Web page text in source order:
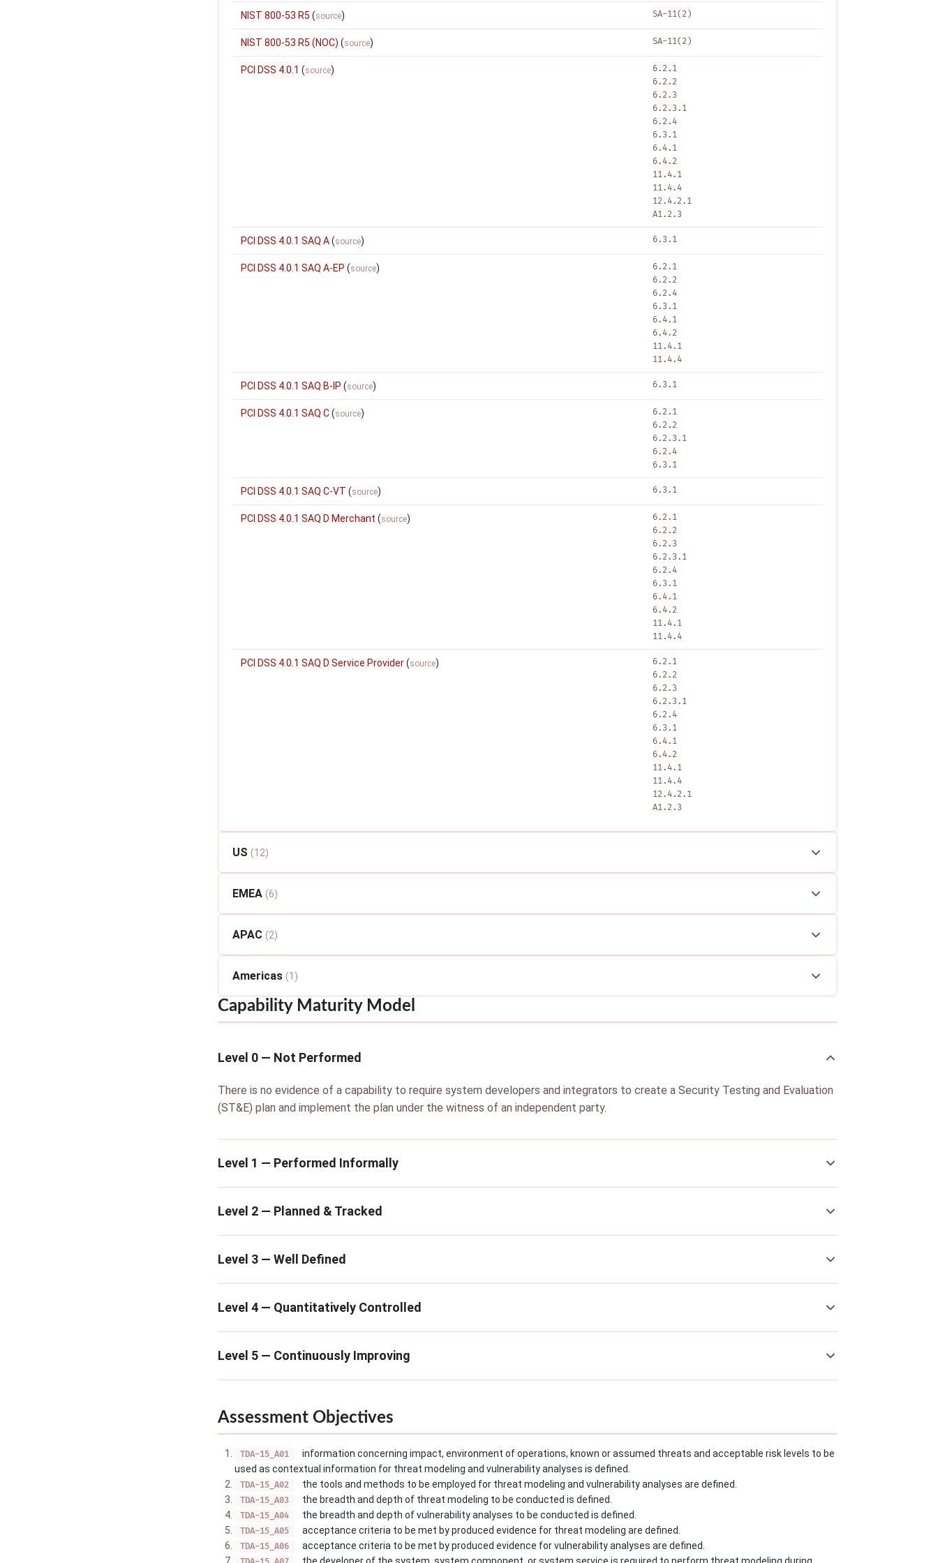
NIST 800-53 R5 (source) SA-11(2)
NIST 800-53 R5 (NOC) (source) SA-11(2)
PCI DSS 4.0.1 (source)
6.2.1
6.2.2
6.2.3
6.2.3.1
6.2.4
6.3.1
6.4.1
6.4.2
11.4.1
11.4.4
12.4.2.1
A1.2.3
PCI DSS 4.0.1 SAQ A(source) 6.3.1
PCI DSS 4.0.1 SAQ A-EP (source)
6.2.1
6.2.2
6.2.4
6.3.1
6.4.1
6.4.2
11.4.1
11.4.4
PCI DSS 4.0.1 SAQ B-IP (source) 6.3.1
PCI DSS 4.0.1 SAQ C(source)
6.2.1
6.2.2
6.2.3.1
6.2.4
6.3.1
PCI DSS 4.0.1 SAQ C-VT (source) 6.3.1
PCI DSS 4.0.1 SAQ D Merchant (source)
6.2.1
6.2.2
6.2.3
6.2.3.1
6.2.4
6.3.1
6.4.1
6.4.2
11.4.1
11.4.4
PCI DSS 4.0.1 SAQ D Service Provider(source)
6.2.1
6.2.2
6.2.3
6.2.3.1
6.2.4
6.3.1
6.4.1
6.4.2
11.4.1
11.4.4
12.4.2.1
A1.2.3
US (12)
EMEA (6)
APAC (2)
Americas (1)
Capability Maturity Model
Level 0 — Not Performed
There is no evidence of a capability to require system developers and integrators to create a Security Testing and Evaluation
(ST&E) plan and implement the plan under the witness of an independent party.
Level 1 — Performed Informally
Level 2 — Planned & Tracked
Level 3 — Well Defined
Level 4 — Quantitatively Controlled
Level 5 — Continuously Improving
Assessment Objectives
TDA-15_A01
information concerning impact, environment of operations, known or assumed threats and acceptable risk levels to be
used as contextual information for threat modeling and vulnerability analyses is defined.
TDA-15_A02 the tools and methods to be employed for threat modeling and vulnerability analyses are defined.
TDA-15_A03 the breadth and depth of threat modeling to be conducted is defined.
TDA-15_A04 the breadth and depth of vulnerability analyses to be conducted is defined.
TDA-15_A05 acceptance criteria to be met by produced evidence for threat modeling are defined.
TDA-15_A06 acceptance criteria to be met by produced evidence for vulnerability analyses are defined.